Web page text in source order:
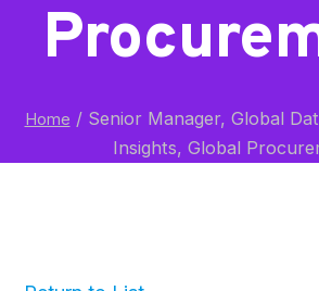
Home /Senior Manager, Global
Insights, Global